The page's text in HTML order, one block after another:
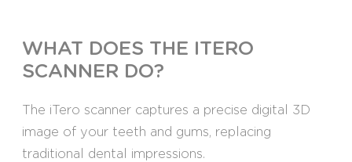
WHAT DOES THE ITERO
SCANNER DO?
The iTero scanner captures a precise digital 3D
image of your teeth and gums, replacing
traditional dental impressions.